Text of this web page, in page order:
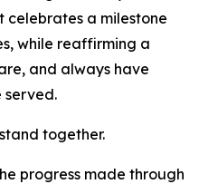
celebrates a milestone
while reaffirming a
and always have
served.
together.
progress made through